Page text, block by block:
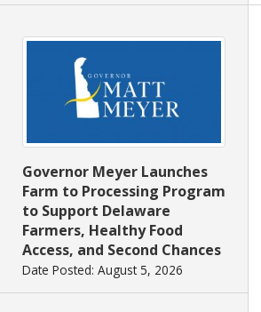
page
Governor Meyer Launches
Farm to Processing Program
to Support Delaware
Farmers, Healthy Food
Access, and Second Chances
Date Posted: August 5, 2026